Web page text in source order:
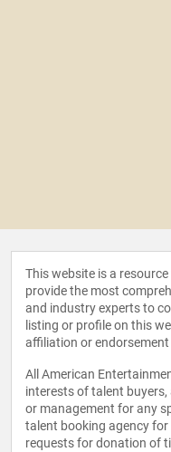
This website is a
provide the most
and industry experts to
listing or profile on this
affiliation or
All American
interests of talent
or management for any
talent booking agency for
requests for donation of